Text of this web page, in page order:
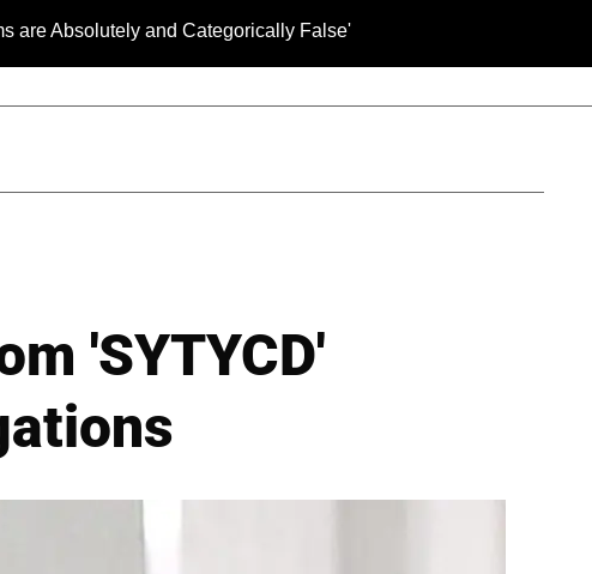
and Categorically False' Chilling Ransom Notes
'SYTYCD'